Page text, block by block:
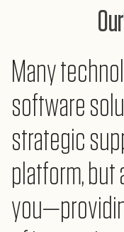
Many
software
strategic
platform,